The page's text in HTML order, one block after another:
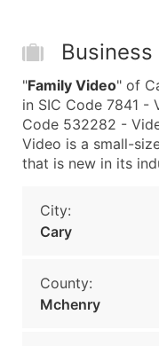
"Family Video" of
in SIC Code 7841 -
Code 532282 -
Video is a small-
that is new in its
City:
Cary
County:
Mchenry